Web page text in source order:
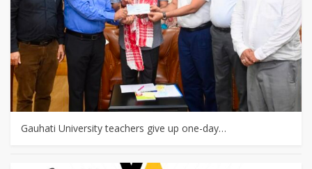
Gauhati University teachers give up one-day…